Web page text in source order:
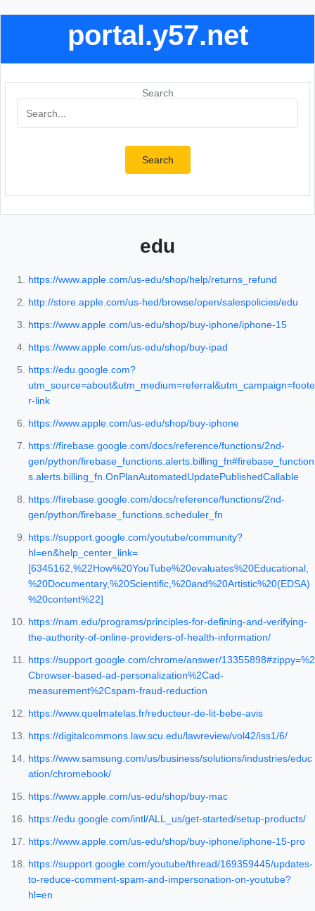
portal.y57.net
Search
Search
edu
https://www.apple.com/us-edu/shop/help/returns_refund
http://store.apple.com/us-hed/browse/open/salespolicies/edu
https://www.apple.com/us-edu/shop/buy-iphone/iphone-15
https://www.apple.com/us-edu/shop/buy-ipad
https://edu.google.com?
utm_source=about&utm_medium=referral&utm_campaign=foote
r-link
https://www.apple.com/us-edu/shop/buy-iphone
https://firebase.google.com/docs/reference/functions/2nd-
gen/python/firebase_functions.alerts.billing_fn#firebase_function
s.alerts.billing_fn.OnPlanAutomatedUpdatePublishedCallable
https://firebase.google.com/docs/reference/functions/2nd-
gen/python/firebase_functions.scheduler_fn
https://support.google.com/youtube/community?
hl=en&help_center_link=
[6345162,%22How%20YouTube%20evaluates%20Educational,
%20Documentary,%20Scientific,%20and%20Artistic%20(EDSA)
%20content%22]
https://nam.edu/programs/principles-for-defining-and-verifying-
the-authority-of-online-providers-of-health-information/
https://support.google.com/chrome/answer/13355898#zippy=%2
Cbrowser-based-ad-personalization%2Cad-
measurement%2Cspam-fraud-reduction
https://www.quelmatelas.fr/reducteur-de-lit-bebe-avis
https://digitalcommons.law.scu.edu/lawreview/vol42/iss1/6/
https://www.samsung.com/us/business/solutions/industries/educ
ation/chromebook/
https://www.apple.com/us-edu/shop/buy-mac
https://edu.google.com/intl/ALL_us/get-started/setup-products/
https://www.apple.com/us-edu/shop/buy-iphone/iphone-15-pro
https://support.google.com/youtube/thread/169359445/updates-
to-reduce-comment-spam-and-impersonation-on-youtube?
hl=en